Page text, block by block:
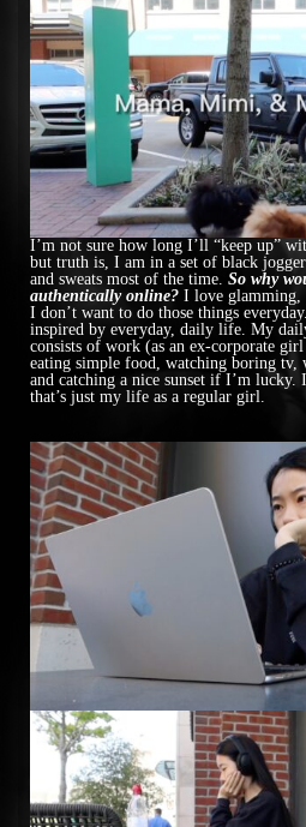
I’m not sure how long I’ll “keep up”
but truth is, I am in a set of black
and sweats most of the time. So why
authentically online? I love glamming,
I don’t want to do those things
inspired by everyday, daily life. My
consists of work (as an ex-corporate
eating simple food, watching boring tv,
and catching a nice sunset if I’m lucky.
that’s just my life as a regular girl.